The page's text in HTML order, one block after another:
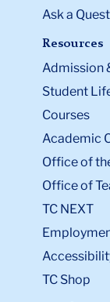
Ask a
Resources
Admission
Student
Courses
Academic
Office of
Office of
TC NEXT
TC Shop